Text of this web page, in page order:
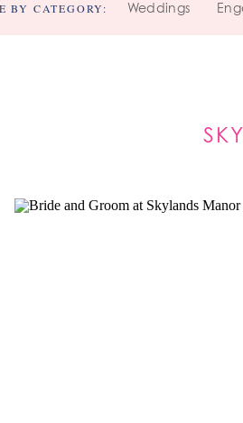
Weddings
BY CATEGORY: